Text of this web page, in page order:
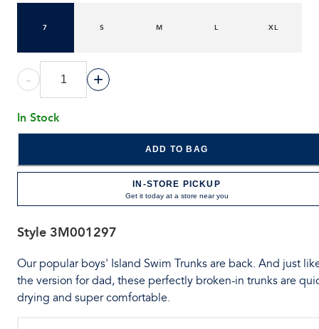
7 S M L XL
- +
In Stock
ADD TO BAG
IN-STORE PICKUP
Get it today at a store near you
Style 3M001297
Our popular boys' Island Swim Trunks are back. And just
the version for dad, these perfectly broken-in trunks are
drying and super comfortable.